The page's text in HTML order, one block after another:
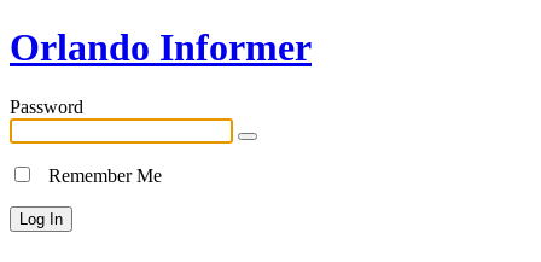
Orlando Informer
Password
Remember Me